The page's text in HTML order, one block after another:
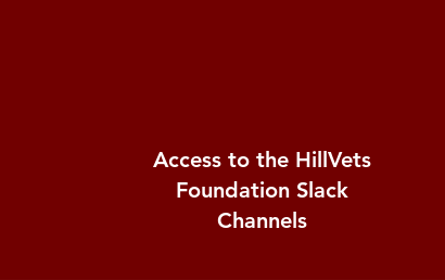
Access to the HillVets
Foundation Slack
Channels